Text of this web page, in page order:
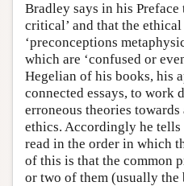
Bradley says in his
critical’ and that the
‘preconceptions
which are ‘confused or
Hegelian of his books, his
connected essays, to work
erroneous theories
ethics. Accordingly he tells
read in the order in which
of this is that the common
or two of them (usually